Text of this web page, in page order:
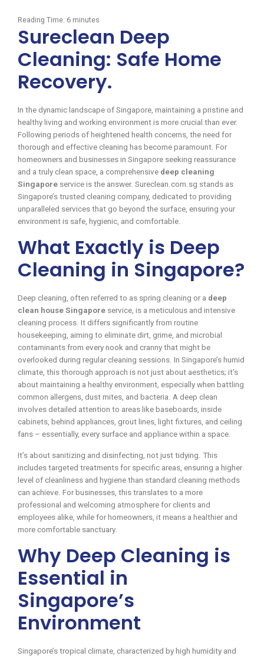
Reading Time: 6 minutes
Sureclean Deep
Cleaning: Safe Home
Recovery.
In the dynamic landscape of Singapore, maintaining a pristine and
healthy living and working environment is more crucial than ever.
Following periods of heightened health concerns, the need for
thorough and effective cleaning has become paramount. For
homeowners and businesses in Singapore seeking reassurance
and a truly clean space, a comprehensive deep cleaning
Singapore service is the answer. Sureclean.com.sg stands as
Singapore’s trusted cleaning company, dedicated to providing
unparalleled services that go beyond the surface, ensuring your
environment is safe, hygienic, and comfortable.
What Exactly is Deep
Cleaning in Singapore?
Deep cleaning, often referred to as spring cleaning or a deep
clean house Singapore service, is a meticulous and intensive
cleaning process. It differs significantly from routine
housekeeping, aiming to eliminate dirt, grime, and microbial
contaminants from every nook and cranny that might be
overlooked during regular cleaning sessions. In Singapore’s humid
climate, this thorough approach is not just about aesthetics; it’s
about maintaining a healthy environment, especially when battling
common allergens, dust mites, and bacteria. A deep clean
involves detailed attention to areas like baseboards, inside
cabinets, behind appliances, grout lines, light fixtures, and ceiling
fans – essentially, every surface and appliance within a space.
It’s about sanitizing and disinfecting, not just tidying. This
includes targeted treatments for specific areas, ensuring a higher
level of cleanliness and hygiene than standard cleaning methods
can achieve. For businesses, this translates to a more
professional and welcoming atmosphere for clients and
employees alike, while for homeowners, it means a healthier and
more comfortable sanctuary.
Why Deep Cleaning is
Essential in
Singapore’s
Environment
Singapore’s tropical climate, characterized by high humidity and